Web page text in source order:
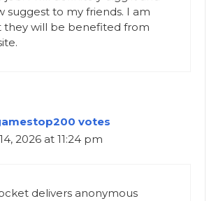
suggest to my friends. I am
they will be benefited from
votes
2026 at 11:24 pm
delivers anonymous